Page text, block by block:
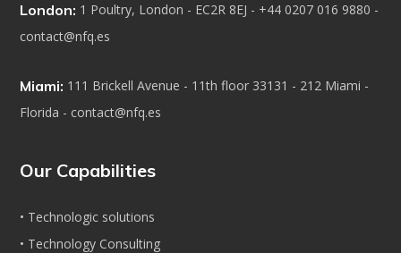
London: 1 Poultry, London - EC2R 8EJ - +44 0207 016 9880 -
contact@nfq.es
Miami: 111 Brickell Avenue - 11th floor 33131 - 212 Miami -
Florida - contact@nfq.es
Our Capabilities
• Technologic solutions
• Technology Consulting